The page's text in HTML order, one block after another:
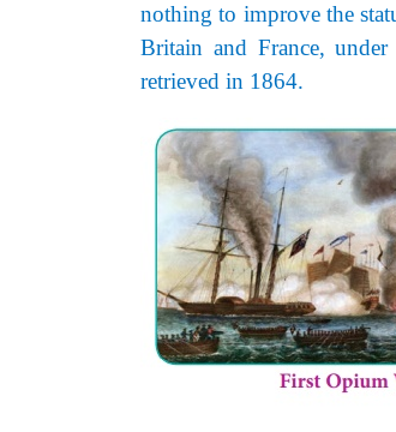
nothing to improve the
Britain and France,
retrieved in 1864.